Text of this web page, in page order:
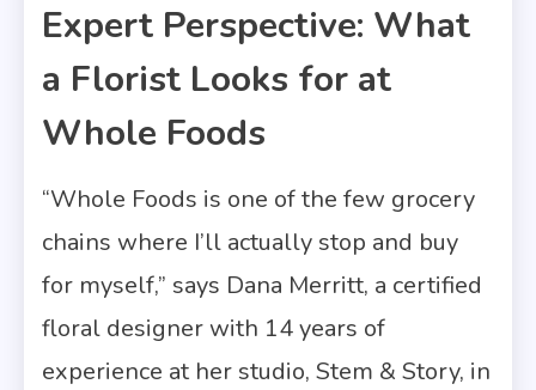
Expert Perspective: What
a Florist Looks for at
Whole Foods
“Whole Foods is one of the few grocery
chains where I’ll actually stop and buy
for myself,” says Dana Merritt, a certified
floral designer with 14 years of
experience at her studio, Stem & Story, in